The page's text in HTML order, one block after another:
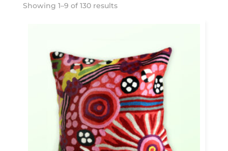
Showing 1–9 of 130 results